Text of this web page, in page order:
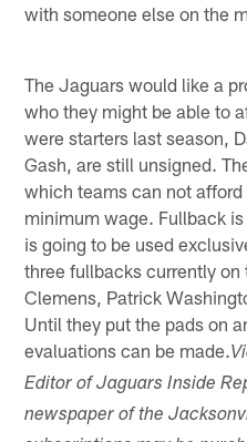
with someone else on the
The Jaguars would like a
who they might be able to
were starters last season,
Gash, are still unsigned.
which teams can not
minimum wage. Fullback
is going to be used
three fullbacks currently
Clemens, Patrick
Until they put the pads on
evaluations can be made.
Editor of Jaguars Inside
newspaper of the